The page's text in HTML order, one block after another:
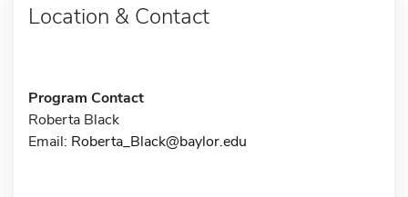
Location & Contact
Program Contact
Roberta Black
Email: Roberta_Black@baylor.edu